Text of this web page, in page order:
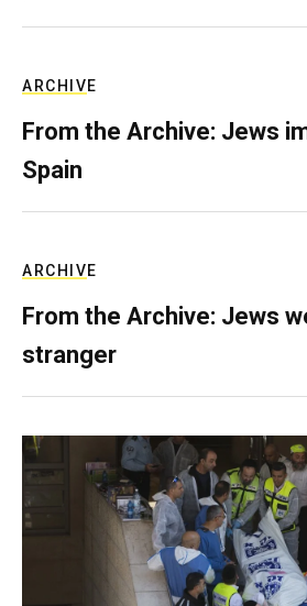
ARCHIVE
From the Archive: Jews
Spain
ARCHIVE
From the Archive: Jews
stranger